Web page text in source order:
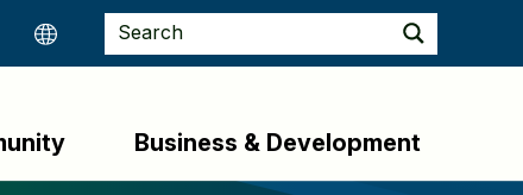
Business & Development